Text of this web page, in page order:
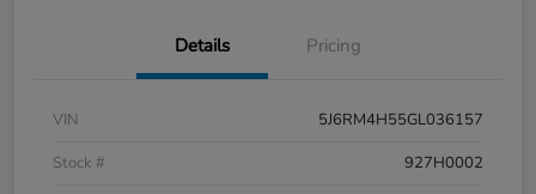
Details Pricing
VIN
5J6RM4H55GL036157
Stock #
927H0002